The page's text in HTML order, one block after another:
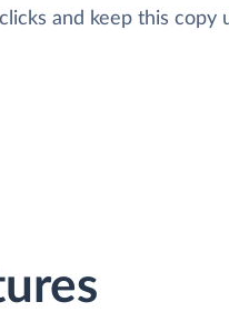
and keep this copy